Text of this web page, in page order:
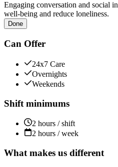
Engaging conversation and social
well-being and reduce loneliness.
Done
Can Offer
24x7 Care
Overnights
Weekends
Shift minimums
2 hours / shift
2 hours / week
What makes us different